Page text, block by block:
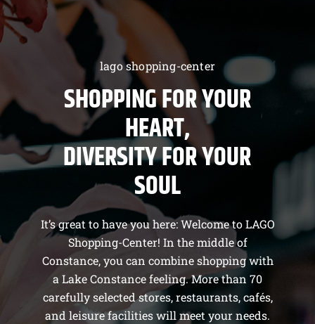
lago shopping-center
SHOPPING FOR YOUR
HEART,
DIVERSITY FOR YOUR
SOUL
It’s great to have you here: Welcome to LAGO
Shopping-Center! In the middle of
Constance, you can combine shopping with
a Lake Constance feeling. More than 70
carefully selected stores, restaurants, cafés,
and leisure facilities will meet your needs.